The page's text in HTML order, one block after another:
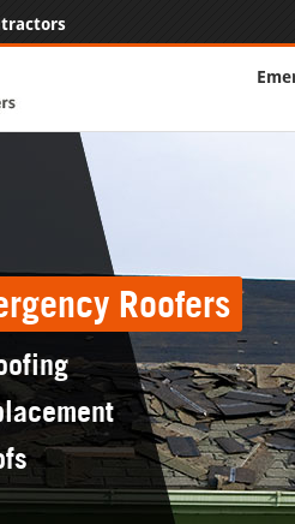
Roofers